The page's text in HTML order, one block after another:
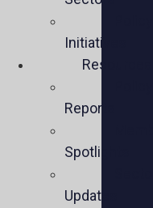
Initiatives
Resources
Reports
Spotlights
Updates